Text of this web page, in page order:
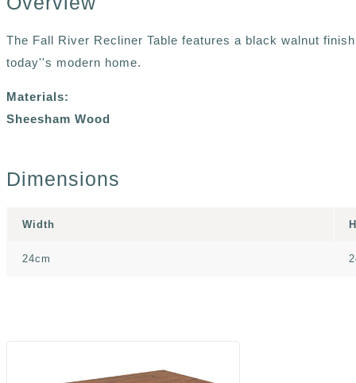
The Fall River Recliner Table features a black walnut
today''s modern home.
Materials:
Sheesham Wood
Dimensions
Width
24cm